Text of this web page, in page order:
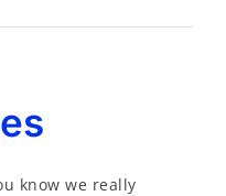
Davis
know we really